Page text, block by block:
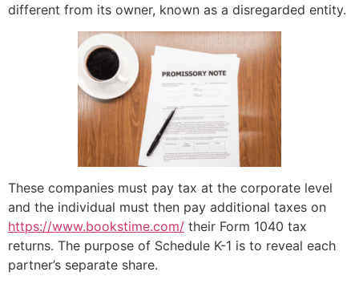
different from its owner, known as a disregarded entity.
These companies must pay tax at the corporate level
and the individual must then pay additional taxes on
https://www.bookstime.com/ their Form 1040 tax
returns. The purpose of Schedule K-1 is to reveal each
partner’s separate share.